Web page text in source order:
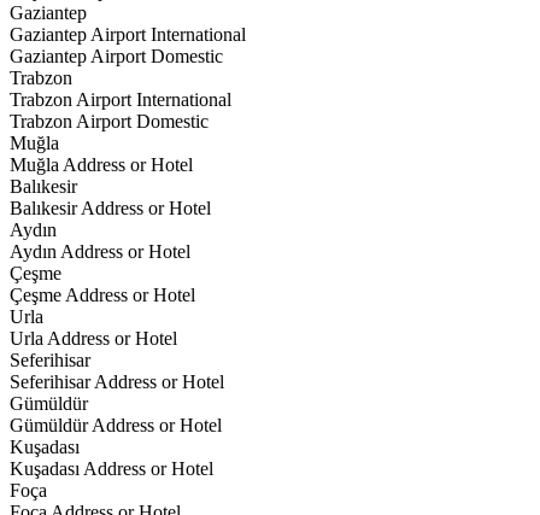
Gaziantep
Gaziantep Airport International
Gaziantep Airport Domestic
Trabzon
Trabzon Airport International
Trabzon Airport Domestic
Muğla
Muğla Address or Hotel
Balıkesir
Balıkesir Address or Hotel
Aydın
Aydın Address or Hotel
Çeşme
Çeşme Address or Hotel
Urla
Urla Address or Hotel
Seferihisar
Seferihisar Address or Hotel
Gümüldür
Gümüldür Address or Hotel
Kuşadası
Kuşadası Address or Hotel
Foça